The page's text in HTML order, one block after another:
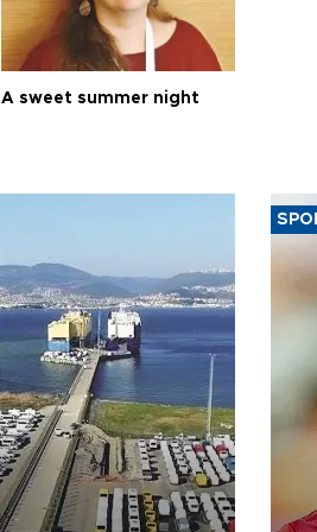
A sweet summer night